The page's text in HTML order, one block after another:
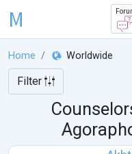
M
Home Worldwide
Filter